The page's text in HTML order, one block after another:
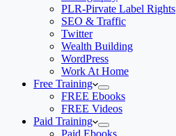
PLR-Pirvate Label Rights
SEO & Traffic
Twitter
Wealth Building
WordPress
Work At Home
Free Training
FREE Ebooks
FREE Videos
Paid Training
Paid Ebooks